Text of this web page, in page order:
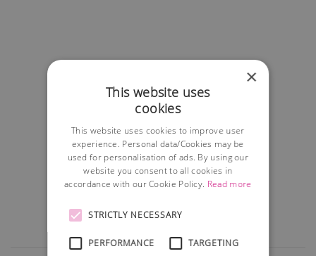
×
This website uses
cookies
This website uses cookies to improve user
experience. Personal data/Cookies may be
used for personalisation of ads. By using our
website you consent to all cookies in
accordance with our Cookie Policy. Read more
STRICTLY NECESSARY
PERFORMANCE TARGETING